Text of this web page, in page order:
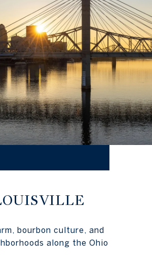
bourbon culture, and
along the Ohio